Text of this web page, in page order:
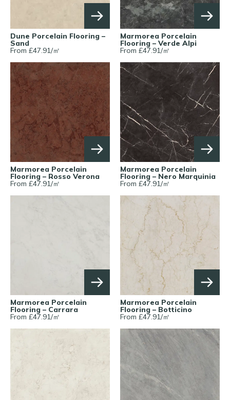
Dune Porcelain Flooring –
Sand
From £47.91/㎡
Marmorea Porcelain
Flooring – Verde Alpi
From £47.91/㎡
Marmorea Porcelain
Flooring – Rosso Verona
From £47.91/㎡
Marmorea Porcelain
Flooring – Nero Marquinia
From £47.91/㎡
Marmorea Porcelain
Flooring – Carrara
From £47.91/㎡
Marmorea Porcelain
Flooring – Botticino
From £47.91/㎡